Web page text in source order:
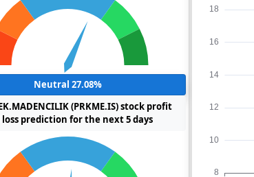
Neutral 27.08%
(PRKME.IS) stock profit
loss prediction for the next 5 days